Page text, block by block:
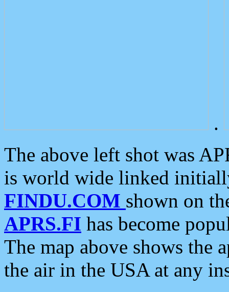
.
The above left shot was
is world wide linked
FINDU.COM shown on
APRS.FI has become
The map above shows the
the air in the USA at any